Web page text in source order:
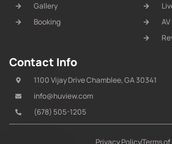
Gallery
Booking
Contact Info
1100 Vijay Drive Chamblee, GA 30341
info@huview.com
(678) 505-1205